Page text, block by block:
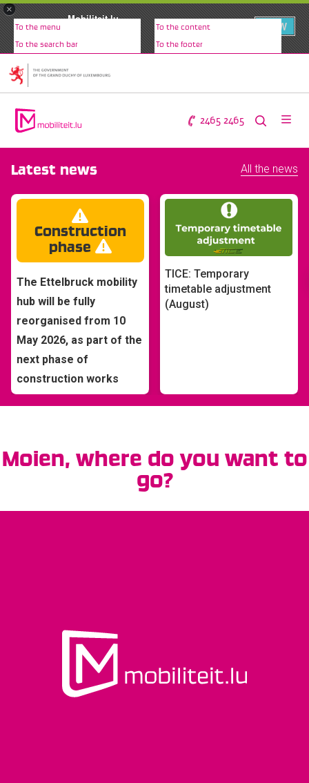
×
Mobiliteit.lu
VIEW
To the menu To the content
To the search bar To the footer
2465 2465
Latest news All the news
Construction
phase
The Ettelbruck mobility
hub will be fully
reorganised from 10
May 2026, as part of the
next phase of
construction works
TICE: Temporary
timetable adjustment
(August)
Moien, where do you want to
go?